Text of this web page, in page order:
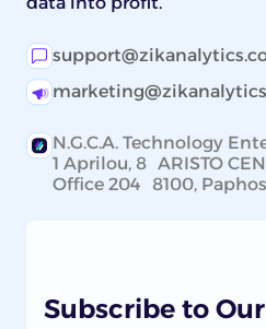
N.G.C.A. Technology
1 Aprilou, 8 ARISTO
Office 204 8100,
Subscribe to